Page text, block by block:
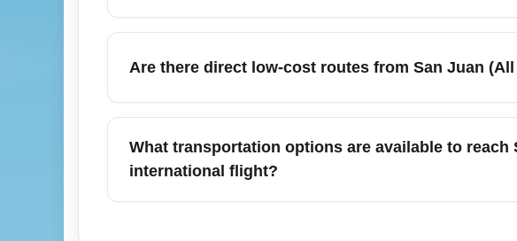
Hurricane season (June–November) can impact departures
advisories and sign up for airline flight alerts for timely
Are there direct low-cost routes from San Juan
Yes—several carriers operate direct economy routes from
and Boston. Low-cost and legacy carriers each offer
filters for nonstop routes when speed is a priority.
What transportation options are available to
international flight?